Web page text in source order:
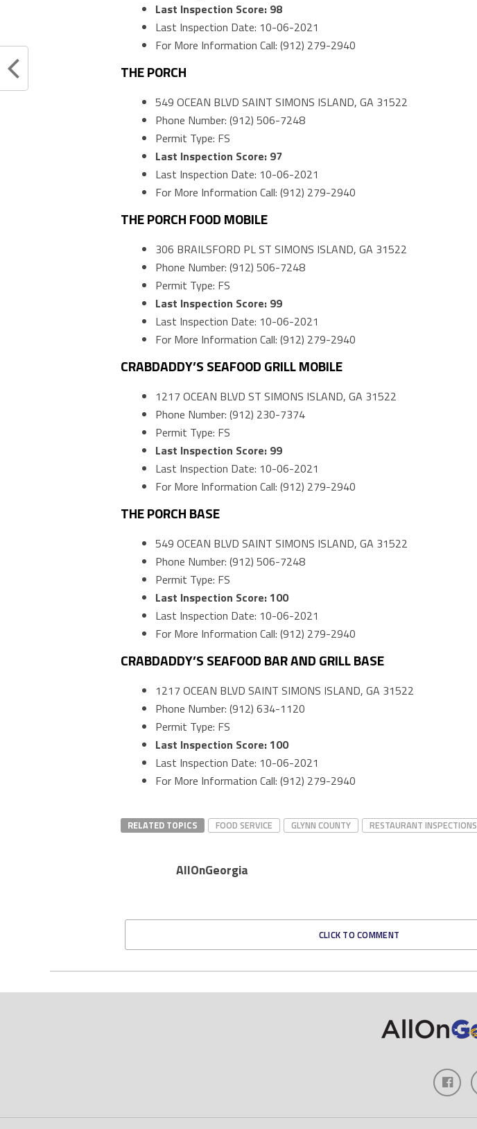
Last Inspection Score: 98
Last Inspection Date: 10-06-2021
For More Information Call: (912) 279-2940
THE PORCH
549 OCEAN BLVD SAINT SIMONS ISLAND, GA 31522
Phone Number: (912) 506-7248
Permit Type: FS
Last Inspection Score: 97
Last Inspection Date: 10-06-2021
For More Information Call: (912) 279-2940
THE PORCH FOOD MOBILE
306 BRAILSFORD PL ST SIMONS ISLAND, GA 31522
Phone Number: (912) 506-7248
Permit Type: FS
Last Inspection Score: 99
Last Inspection Date: 10-06-2021
For More Information Call: (912) 279-2940
CRABDADDY’S SEAFOOD GRILL MOBILE
1217 OCEAN BLVD ST SIMONS ISLAND, GA 31522
Phone Number: (912) 230-7374
Permit Type: FS
Last Inspection Score: 99
Last Inspection Date: 10-06-2021
For More Information Call: (912) 279-2940
THE PORCH BASE
549 OCEAN BLVD SAINT SIMONS ISLAND, GA 31522
Phone Number: (912) 506-7248
Permit Type: FS
Last Inspection Score: 100
Last Inspection Date: 10-06-2021
For More Information Call: (912) 279-2940
CRABDADDY’S SEAFOOD BAR AND GRILL BASE
1217 OCEAN BLVD SAINT SIMONS ISLAND, GA 31522
Phone Number: (912) 634-1120
Permit Type: FS
Last Inspection Score: 100
Last Inspection Date: 10-06-2021
For More Information Call: (912) 279-2940
RELATED TOPICS FOOD SERVICE GLYNN COUNTY RESTAURANT INSPECTIONS
AllOnGeorgia
CLICK TO COMMENT